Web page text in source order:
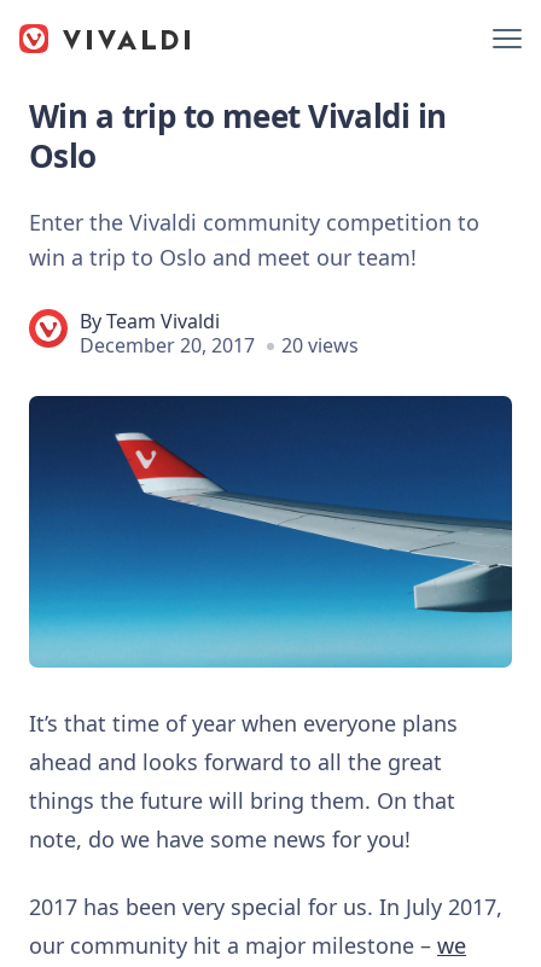
Win a trip to meet Vivaldi in
Oslo
Enter the Vivaldi community competition to
win a trip to Oslo and meet our team!
ByTeam Vivaldi
December 20, 2017
20 views
It’s that time of year when everyone plans
ahead and looks forward to all the great
things the future will bring them. On that
note, do we have some news for you!
2017 has been very special for us. In July 2017,
our community hit a major milestone – we